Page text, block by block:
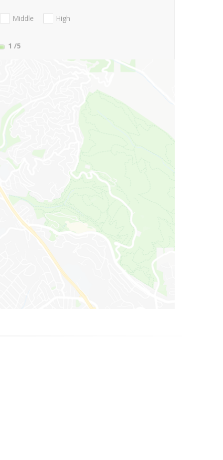
Middle High
1 /5